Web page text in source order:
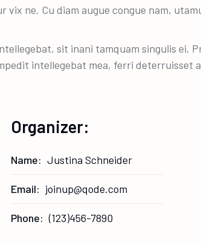
ne. Cu diam augue congue nam,
sit inani tamquam singulis ei.
intellegebat mea, ferri deterruisset
Organizer:
Name: Justina Schneider
Email: joinup@qode.com
Phone: (123)456-7890